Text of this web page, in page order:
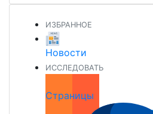
ИЗБРАННОЕ
Новости
ИССЛЕДОВАТЬ
Страницы